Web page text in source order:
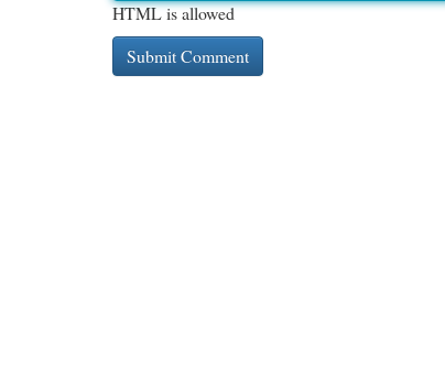
HTML is allowed